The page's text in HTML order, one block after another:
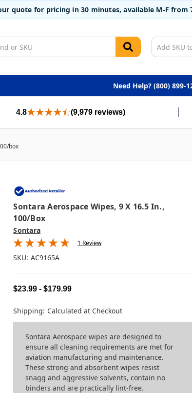
quote for pricing in 30 minutes, available M-F from
Need Help? (800) 899-
4.8 (9,979 reviews)
box
Sontara Aerospace Wipes, 9 X 16.5 In.,
100/box
Sontara
1 Review
SKU: AC9165A
$23.99 - $179.99
Shipping: Calculated at Checkout
Sontara Aerospace wipes are designed to
ensure all cleaning requirements are met for
aviation manufacturing and maintenance.
These strong and absorbent wipes resist
snagg and aggressive solvents, contain no
binders and are practically lint-free.